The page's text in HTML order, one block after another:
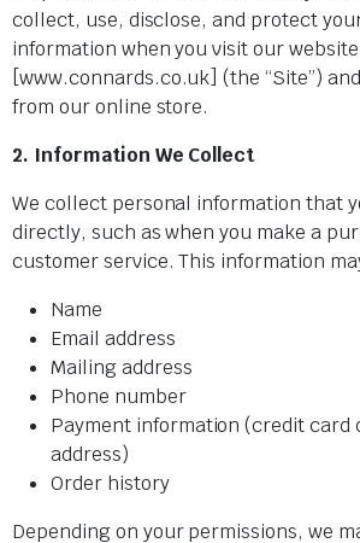
collect, use, disclose, and protect
information when you visit our website
[www.connards.co.uk] (the “Site”)
from our online store.
2. Information We Collect
We collect personal information that
directly, such as when you make a
customer service. This information
Name
Email address
Mailing address
Phone number
Payment information (credit card
address)
Order history
Depending on your permissions, we